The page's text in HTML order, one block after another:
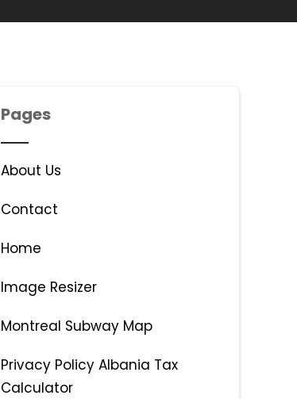
Pages
About Us
Contact
Home
Image Resizer
Montreal Subway Map
Privacy Policy Albania Tax
Calculator